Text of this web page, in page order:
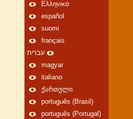
Ελληνικά
español
suomi
français
עברית
magyar
italiano
ქართული
português (Brasil)
português (Portugal)